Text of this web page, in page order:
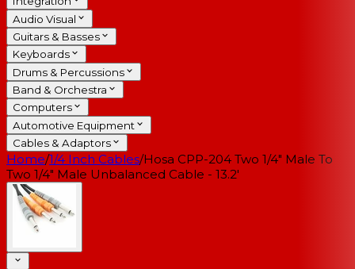
Audio Visual
Guitars & Basses
Keyboards
Drums & Percussions
Band & Orchestra
Computers
Automotive Equipment
Cables & Adaptors
Home/1/4 Inch Cables/Hosa CPP-204 Two 1/4" Male To
Two 1/4" Male Unbalanced Cable - 13.2'